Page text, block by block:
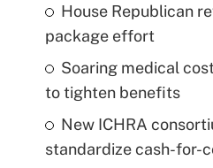
House Republican
package effort
Soaring medical
to tighten benefits
New ICHRA
standardize cash-for-